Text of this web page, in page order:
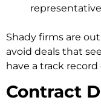
Shady firms are
avoid deals that
have a track
Contract